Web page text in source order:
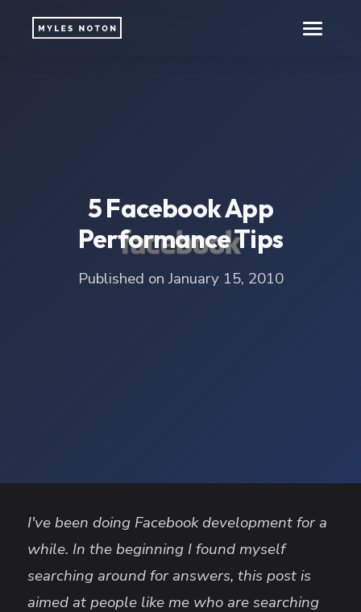
5 Facebook App
Performance Tips
Published on January 15, 2010
I've been doing Facebook development for a
while. In the beginning I found myself
searching around for answers, this post is
aimed at people like me who are searching